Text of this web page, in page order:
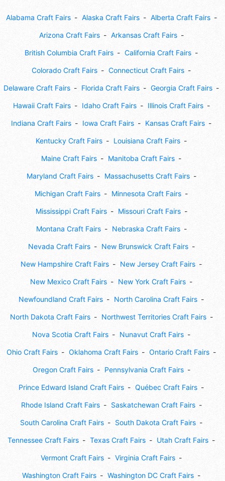
Alabama Craft Fairs Alaska Craft Fairs Alberta Craft Fairs
Arizona Craft Fairs Arkansas Craft Fairs
British Columbia Craft Fairs California Craft Fairs
Colorado Craft Fairs Connecticut Craft Fairs
Delaware Craft Fairs Florida Craft Fairs Georgia Craft Fairs
Hawaii Craft Fairs Idaho Craft Fairs Illinois Craft Fairs
Indiana Craft Fairs Iowa Craft Fairs Kansas Craft Fairs
Kentucky Craft Fairs Louisiana Craft Fairs
Maine Craft Fairs Manitoba Craft Fairs
Maryland Craft Fairs Massachusetts Craft Fairs
Michigan Craft Fairs Minnesota Craft Fairs
Mississippi Craft Fairs Missouri Craft Fairs
Montana Craft Fairs Nebraska Craft Fairs
Nevada Craft Fairs New Brunswick Craft Fairs
New Hampshire Craft Fairs New Jersey Craft Fairs
New Mexico Craft Fairs New York Craft Fairs
Newfoundland Craft Fairs North Carolina Craft Fairs
North Dakota Craft Fairs Northwest Territories Craft Fairs
Nova Scotia Craft Fairs Nunavut Craft Fairs
Ohio Craft Fairs Oklahoma Craft Fairs Ontario Craft Fairs
Oregon Craft Fairs Pennsylvania Craft Fairs
Prince Edward Island Craft Fairs Québec Craft Fairs
Rhode Island Craft Fairs Saskatchewan Craft Fairs
South Carolina Craft Fairs South Dakota Craft Fairs
Tennessee Craft Fairs Texas Craft Fairs Utah Craft Fairs
Vermont Craft Fairs Virginia Craft Fairs
Washington Craft Fairs Washington DC Craft Fairs